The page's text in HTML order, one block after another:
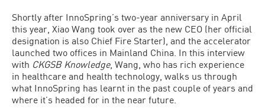
Shortly after InnoSpring’s two-year anniversary in April
this year, Xiao Wang took over as the new CEO (her official
designation is also Chief Fire Starter), and the accelerator
launched two offices in Mainland China. In this interview
with CKGSB Knowledge, Wang, who has rich experience
in healthcare and health technology, walks us through
what InnoSpring has learnt in the past couple of years and
where it’s headed for in the near future.